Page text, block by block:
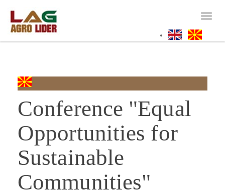
main
content
Conference "Equal
Opportunities for
Sustainable
Communities"